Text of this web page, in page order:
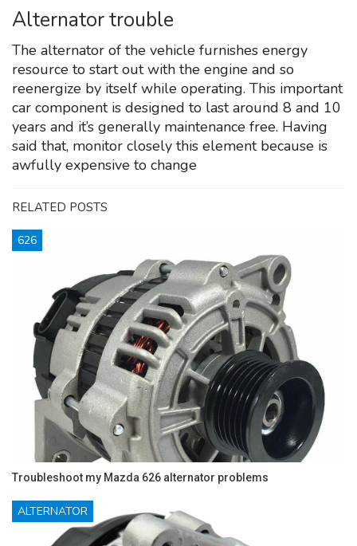
Alternator trouble
The alternator of the vehicle furnishes energy
resource to start out with the engine and so
reenergize by itself while operating. This important
car component is designed to last around 8 and 10
years and it’s generally maintenance free. Having
said that, monitor closely this element because is
awfully expensive to change
RELATED POSTS
626
Troubleshoot my Mazda 626 alternator problems
ALTERNATOR